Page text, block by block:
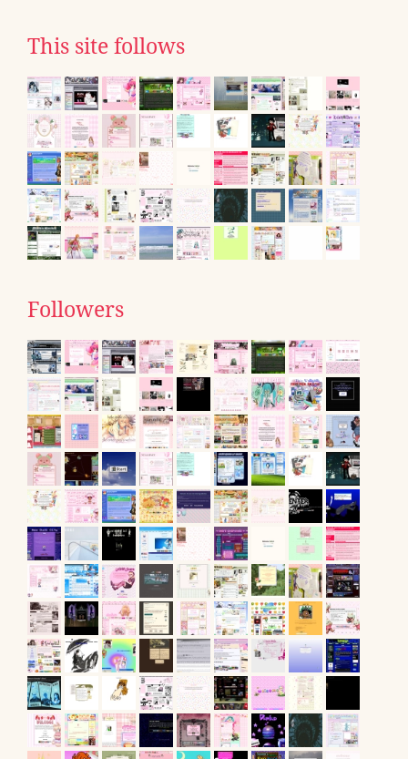
This site follows
Followers